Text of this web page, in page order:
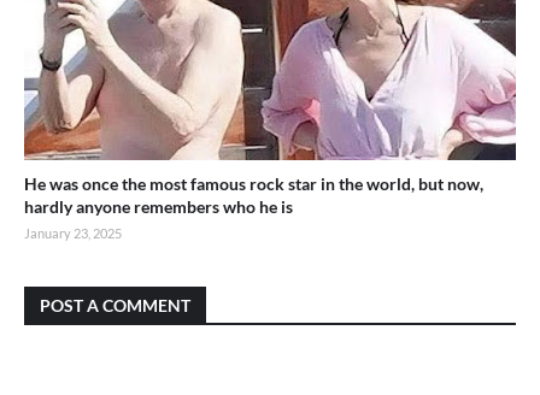
He was once the most famous rock star in the world, but now,
hardly anyone remembers who he is
January 23, 2025
POST A COMMENT